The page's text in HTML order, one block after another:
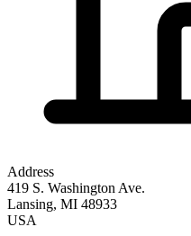
Address
419 S. Washington Ave.
Lansing, MI 48933
USA